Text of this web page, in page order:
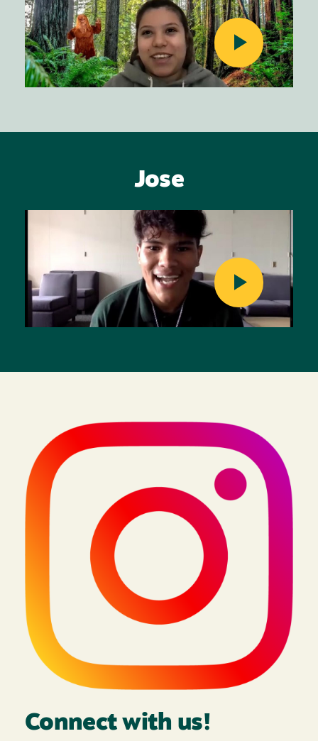
Jose
Connect with us!